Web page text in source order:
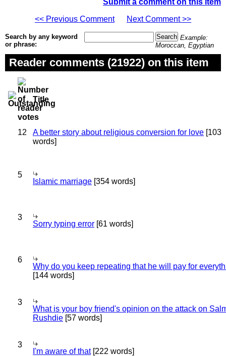
Submit a comment on this item
<< Previous Comment
Next Comment >>
Search by any keyword
or phrase:
Example:
Moroccan, Egyptian
Reader comments (21922) on this item
Title
12 A better story about religious conversion for love [103
words]
5
Islamic marriage [354 words]
3
Sorry typing error [61 words]
6
Why do you keep repeating that he will pay for
[144 words]
3
What is your boy friend's opinion on the attack on
Rushdie [57 words]
3
I'm aware of that[222 words]